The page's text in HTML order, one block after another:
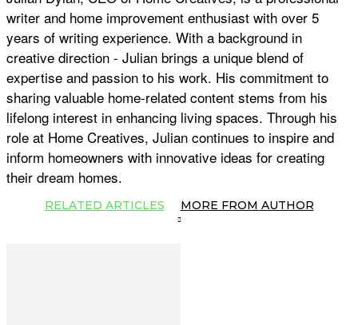
writer and home improvement enthusiast with over 5
years of writing experience. With a background in
creative direction - Julian brings a unique blend of
expertise and passion to his work. His commitment to
sharing valuable home-related content stems from his
lifelong interest in enhancing living spaces. Through his
role at Home Creatives, Julian continues to inspire and
inform homeowners with innovative ideas for creating
their dream homes.
RELATED ARTICLES MORE FROM AUTHOR